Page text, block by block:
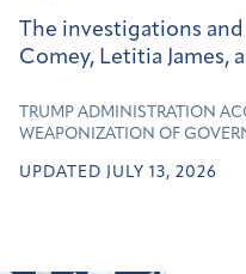
The investigations
Comey, Letitia James,
TRUMP ADMINISTRATION
WEAPONIZATION OF
UPDATED JULY 13, 2026